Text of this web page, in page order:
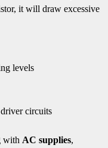
it will draw excessive
levels
circuits
with AC supplies,